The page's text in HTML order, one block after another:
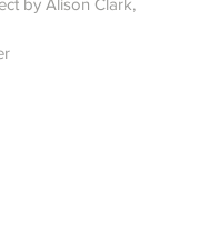
by Alison Clark,